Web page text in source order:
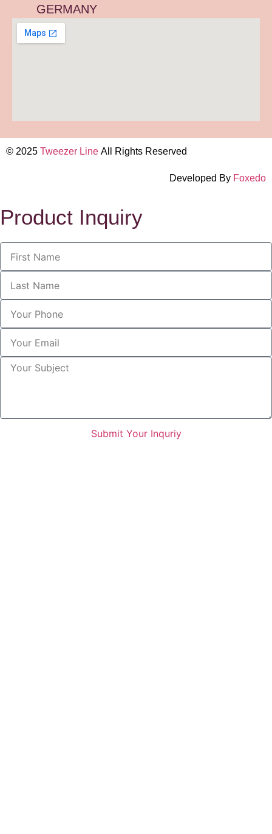
GERMANY
© 2025 Tweezer Line All Rights Reserved
Developed By Foxedo
Product Inquiry
Submit Your Inquriy